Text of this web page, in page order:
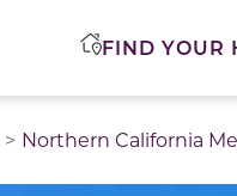
FIND YOUR
Northern California